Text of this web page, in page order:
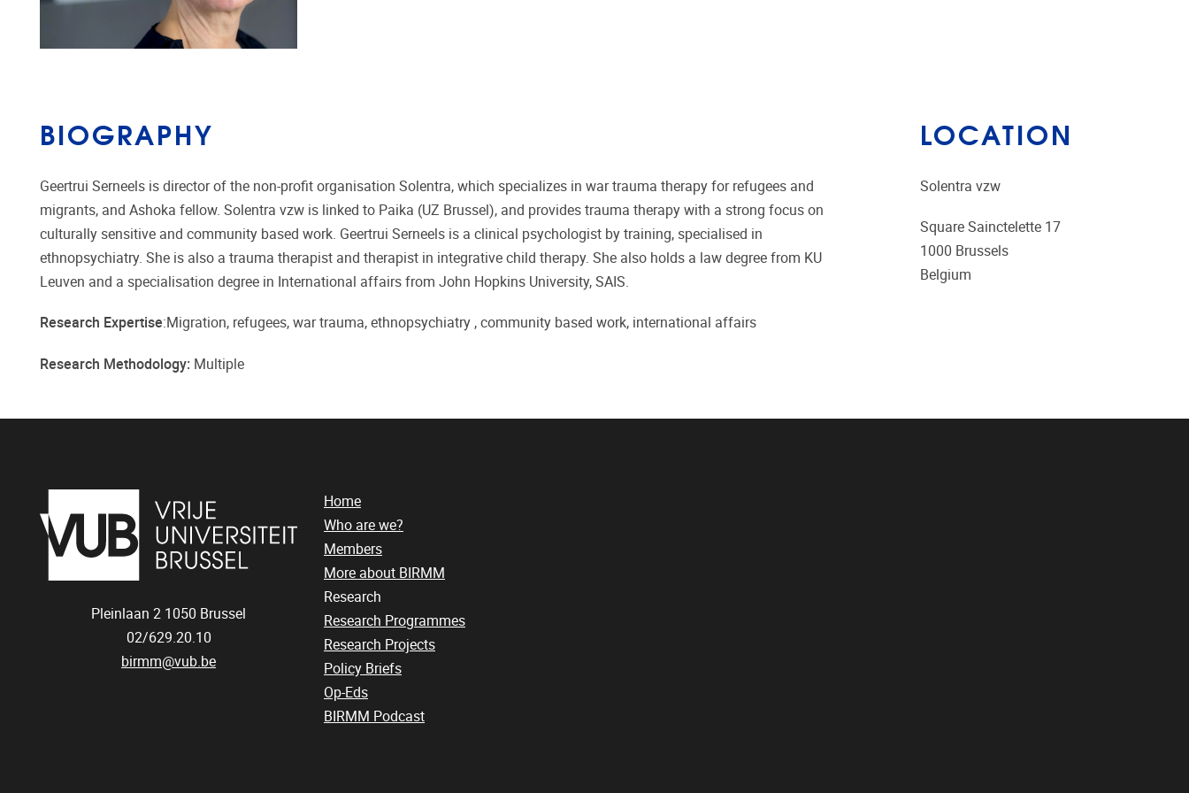
BIOGRAPHY
Geertrui Serneels is director of the non-profit organisation Solentra, which specializes in war trauma therapy for refugees and
migrants, and Ashoka fellow. Solentra vzw is linked to Paika (UZ Brussel), and provides trauma therapy with a strong focus on
culturally sensitive and community based work. Geertrui Serneels is a clinical psychologist by training, specialised in
ethnopsychiatry. She is also a trauma therapist and therapist in integrative child therapy. She also holds a law degree from KU
Leuven and a specialisation degree in International affairs from John Hopkins University, SAIS.
Research Expertise:Migration, refugees, war trauma, ethnopsychiatry , community based work, international affairs
Research Methodology: Multiple
LOCATION
Solentra vzw
Square Sainctelette 17
1000 Brussels
Belgium
Pleinlaan 2 1050 Brussel
02/629.20.10
birmm@vub.be
Home
Who are we?
Members
More about BIRMM
Research
Research Programmes
Research Projects
Policy Briefs
Op-Eds
BIRMM Podcast